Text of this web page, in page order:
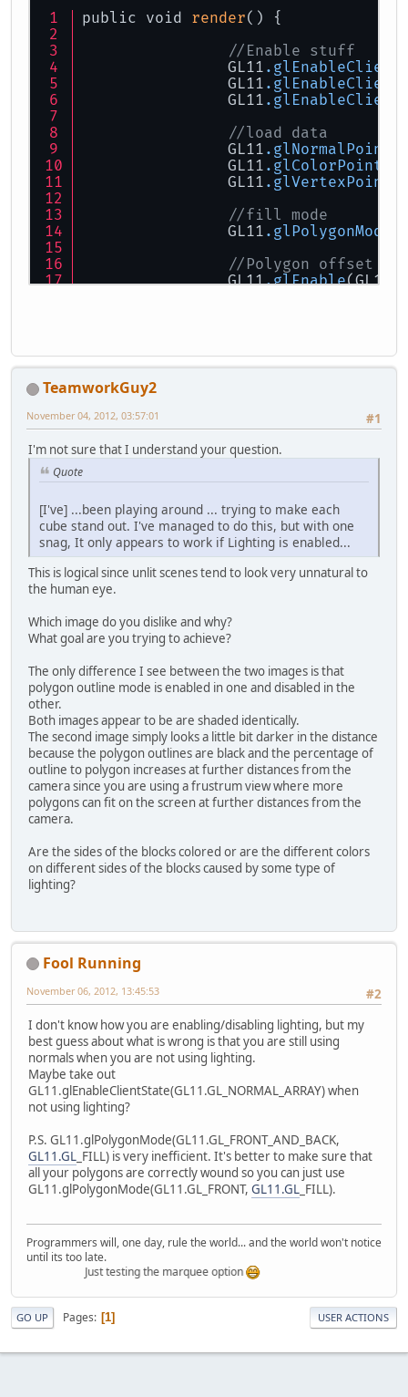
public void render() {
//Enable stuff
		GL11
		GL11
		GL11
//load data
		GL11
		GL11
.glColorPointer
		GL11
//fill mode
		GL11
.glPolygonMode
//Polygon offset
		GL11
.glEnable
//wireframe mode
		GL11
.glPolygonMode
//load colour data
//draw faces again
		GL11
.glDrawArrays
//disable stuff
		GL11
	}
TeamworkGuy2
#1
November 04, 2012, 03:57:01
I'm not sure that I understand your question.
Quote
[I've] ...been playing around ... trying to make each
cube stand out. I've managed to do this, but with one
snag, It only appears to work if Lighting is enabled...
This is logical since unlit scenes tend to look very unnatural to
the human eye.
Which image do you dislike and why?
What goal are you trying to achieve?
The only difference I see between the two images is that
polygon outline mode is enabled in one and disabled in the
other.
Both images appear to be are shaded identically.
The second image simply looks a little bit darker in the distance
because the polygon outlines are black and the percentage of
outline to polygon increases at further distances from the
camera since you are using a frustrum view where more
polygons can fit on the screen at further distances from the
camera.
Are the sides of the blocks colored or are the different colors
on different sides of the blocks caused by some type of
lighting?
Fool Running
#2
November 06, 2012, 13:45:53
I don't know how you are enabling/disabling lighting, but my
best guess about what is wrong is that you are still using
normals when you are not using lighting.
Maybe take out
GL11.glEnableClientState(GL11.GL_NORMAL_ARRAY) when
not using lighting?
P.S. GL11.glPolygonMode(GL11.GL_FRONT_AND_BACK,
GL11.GL _FILL) is very inefficient. It's better to make sure that
all your polygons are correctly wound so you can just use
GL11.glPolygonMode(GL11.GL_FRONT, GL11.GL _FILL).
Programmers will, one day, rule the world... and the world won't notice
until its too late.
Just testing the marquee option
GO UP Pages 1 USER ACTIONS